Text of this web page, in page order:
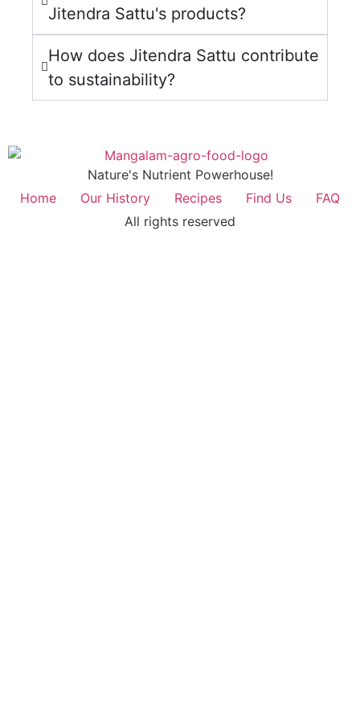
Jitendra Sattu's products?
How does Jitendra Sattu contribute
to sustainability?
Nature's Nutrient Powerhouse!
Home
Our History Recipes Find Us
FAQ
All rights reserved